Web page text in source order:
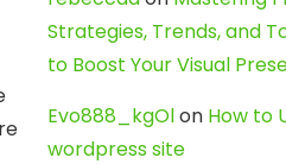
Strategies, Trends, and
to Boost Your Visual
Evo888_kgOlon How to
wordpress site